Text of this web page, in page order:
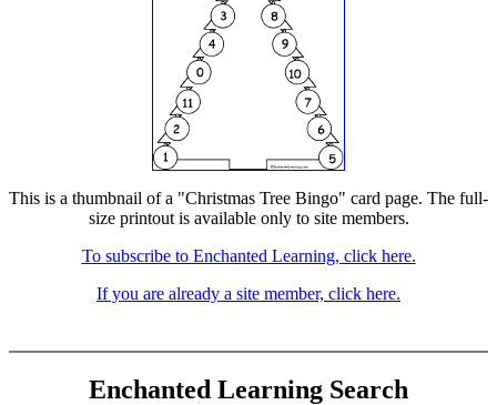
This is a thumbnail of a "Christmas Tree Bingo" card page. The full-
size printout is available only to site members.
To subscribe to Enchanted Learning, click here.
If you are already a site member, click here.
Enchanted Learning Search